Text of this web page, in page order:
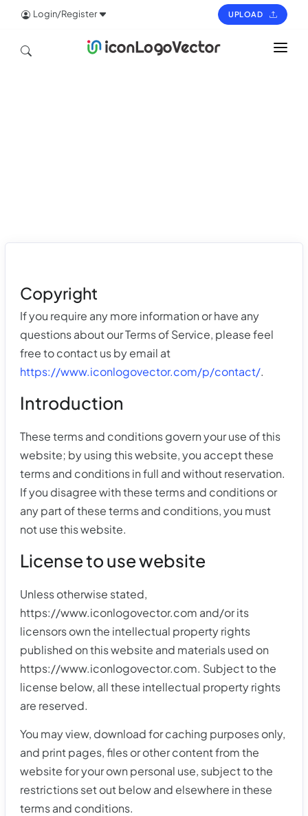
Login/Register UPLOAD
Copyright
If you require any more information or have any
questions about our Terms of Service, please feel
free to contact us by email at
https://www.iconlogovector.com/p/contact/.
Introduction
These terms and conditions govern your use of this
website; by using this website, you accept these
terms and conditions in full and without reservation.
If you disagree with these terms and conditions or
any part of these terms and conditions, you must
not use this website.
License to use website
Unless otherwise stated,
https://www.iconlogovector.com and/or its
licensors own the intellectual property rights
published on this website and materials used on
https://www.iconlogovector.com. Subject to the
license below, all these intellectual property rights
are reserved.
You may view, download for caching purposes only,
and print pages, files or other content from the
website for your own personal use, subject to the
restrictions set out below and elsewhere in these
terms and conditions.